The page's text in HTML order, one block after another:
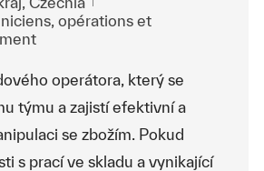
opérations et
operátora, který se
týmu a zajistí efektivní a
se zbožím. Pokud
s prací ve skladu a vynikající